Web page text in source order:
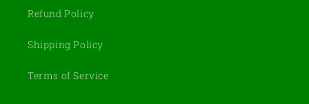
Refund Policy
Shipping Policy
Terms of Service